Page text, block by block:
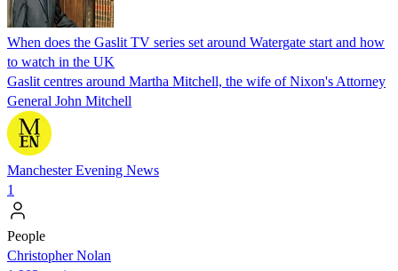
When does the Gaslit TV series set around Watergate start and how
to watch in the UK
Gaslit centres around Martha Mitchell, the wife of Nixon's Attorney
General John Mitchell
Manchester Evening News
1
People
Christopher Nolan